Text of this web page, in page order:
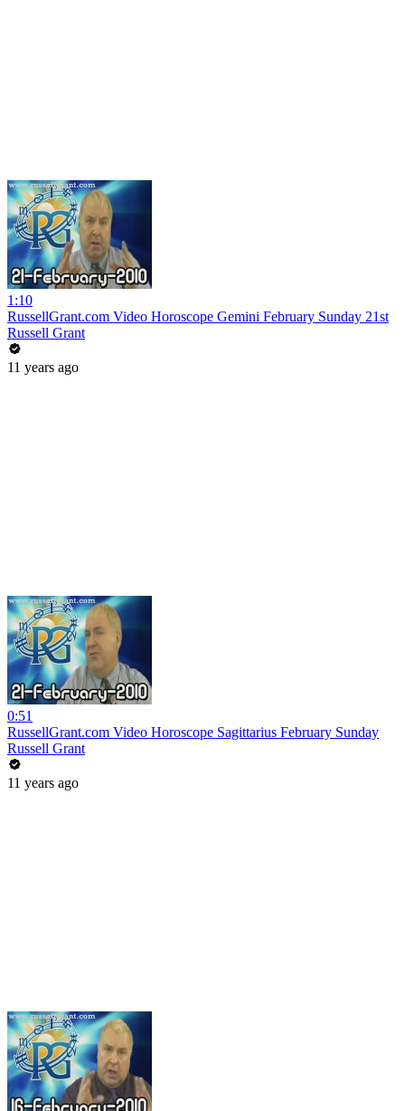
1:10
RussellGrant.com Video Horoscope Gemini February Sunday 21st
Russell Grant
11 years ago
0:51
RussellGrant.com Video Horoscope Sagittarius February Sunday
Russell Grant
11 years ago